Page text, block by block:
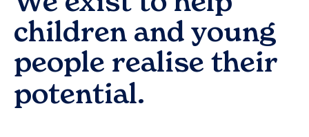
children and young
people realise their
potential.